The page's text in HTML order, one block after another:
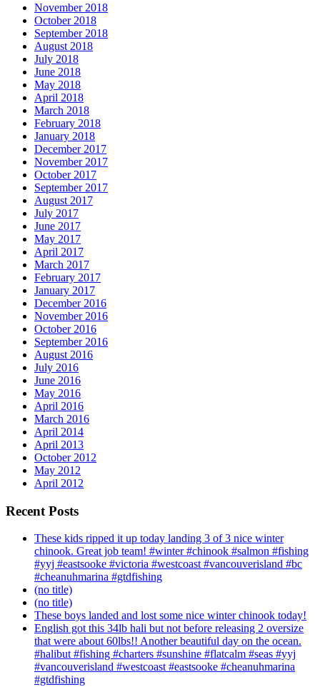
November 2018
October 2018
September 2018
August 2018
July 2018
June 2018
May 2018
April 2018
March 2018
February 2018
January 2018
December 2017
November 2017
October 2017
September 2017
August 2017
July 2017
June 2017
May 2017
April 2017
March 2017
February 2017
January 2017
December 2016
November 2016
October 2016
September 2016
August 2016
July 2016
June 2016
May 2016
April 2016
March 2016
April 2014
April 2013
October 2012
May 2012
April 2012
Recent Posts
These kids ripped it up today landing 3 of 3 nice winter
chinook. Great job team! #winter #chinook #salmon #fishing
#yyj #eastsooke #victoria #westcoast #vancouverisland #bc
#cheanuhmarina #gtdfishing
(no title)
(no title)
These boys landed and lost some nice winter chinook today!
English got this 34lb hali but not before releasing 2 oversize
that were about 60lbs!! Another beautiful day on the ocean.
#halibut #fishing #charters #sunshine #flatcalm #seas #yyj
#vancouverisland #westcoast #eastsooke #cheanuhmarina
#gtdfishing